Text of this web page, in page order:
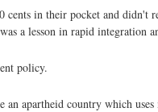
in their pocket and didn't
a lesson in rapid integration
policy.
apartheid country which